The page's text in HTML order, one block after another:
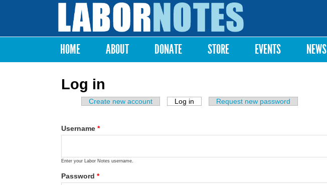
Labor
Notes
Main menu
HOME ABOUT DONATE STORE EVENTS NEWS
Log in
Primary tabs
Create new account Log in (active tab)Request new password
Username *
Enter your Labor Notes username.
Password *